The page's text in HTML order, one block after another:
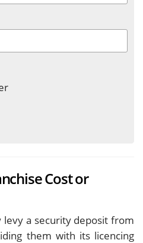
Cost or
levy a security deposit from
them with its licencing